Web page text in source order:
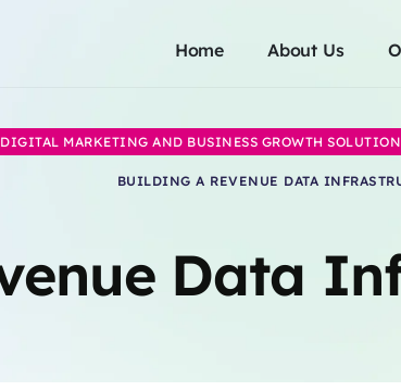
Home About Us
Data
DIGITAL MARKETING AND BUSINESS GROWTH
BUILDING A REVENUE DATA